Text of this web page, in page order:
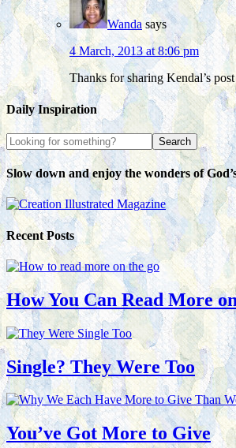
Wanda says
4 March, 2013 at 8:06 pm
Thanks for sharing Kendal’s
Daily Inspiration
Slow down and enjoy the wonders of
Recent Posts
How You Can Read More
Single? They Were Too
You’ve Got More to Give